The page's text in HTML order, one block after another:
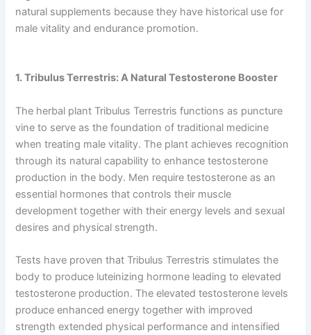
natural supplements because they have historical use for
male vitality and endurance promotion.
1. Tribulus Terrestris: A Natural Testosterone Booster
The herbal plant Tribulus Terrestris functions as puncture
vine to serve as the foundation of traditional medicine
when treating male vitality. The plant achieves recognition
through its natural capability to enhance testosterone
production in the body. Men require testosterone as an
essential hormones that controls their muscle
development together with their energy levels and sexual
desires and physical strength.
Tests have proven that Tribulus Terrestris stimulates the
body to produce luteinizing hormone leading to elevated
testosterone production. The elevated testosterone levels
produce enhanced energy together with improved
strength extended physical performance and intensified